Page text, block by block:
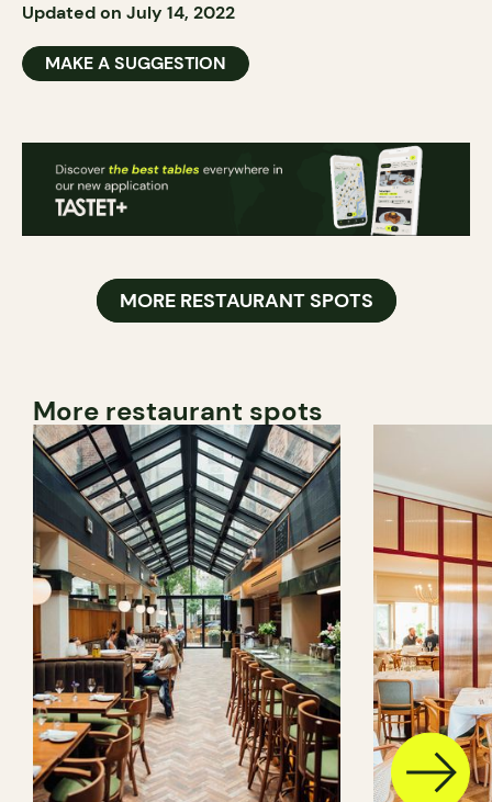
Updated on July 14, 2022
MAKE A SUGGESTION
MORE RESTAURANT SPOTS
More restaurant spots